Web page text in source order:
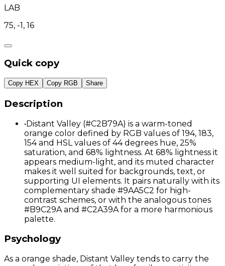
LAB
75, -1, 16
Quick copy
Copy HEX Copy RGB Share
Description
•Distant Valley (#C2B79A) is a warm-toned
orange color defined by RGB values of 194, 183,
154 and HSL values of 44 degrees hue, 25%
saturation, and 68% lightness. At 68% lightness it
appears medium-light, and its muted character
makes it well suited for backgrounds, text, or
supporting UI elements. It pairs naturally with its
complementary shade #9AA5C2 for high-
contrast schemes, or with the analogous tones
#B9C29A and #C2A39A for a more harmonious
palette.
Psychology
As a orange shade, Distant Valley tends to carry the